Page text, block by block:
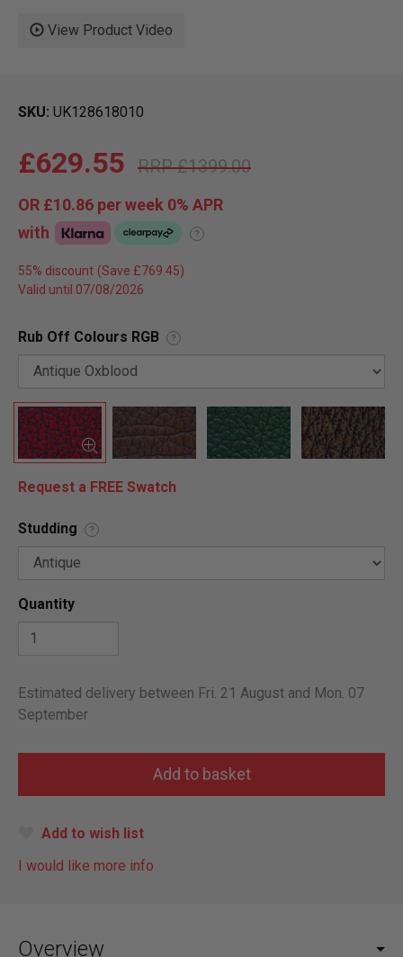
View Product Video
SKU UK128618010
£1399.00
£629.55
OR £10.86 per week 0% APR
with
?
55% discount
Valid until 07/08/2026
Rub Off Colours RGB ?
Request a FREE Swatch
Studding ?
Quantity
Estimated delivery between Fri. 21 August and Mon. 07
September
Add to wish list
I would like more info
Overview